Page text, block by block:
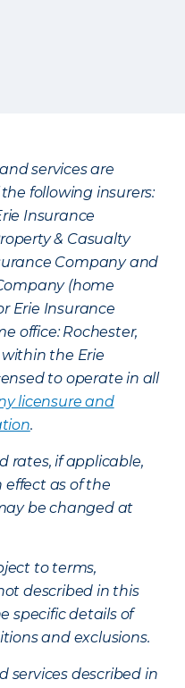
services are
following insurers:
Insurance
& Casualty
Company and
(home
Erie Insurance
office: Rochester,
the Erie
to operate in all
licensure and
.
rates, if applicable,
effect as of the
be changed at
to terms,
described in this
specific details of
and exclusions.
services described in